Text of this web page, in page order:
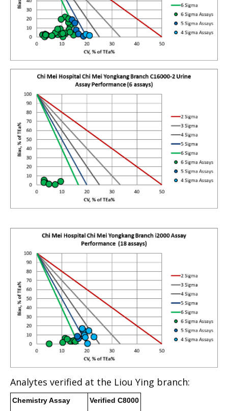
Analytes verified at the Liou Ying branch:
Chemistry Assay Verified C8000